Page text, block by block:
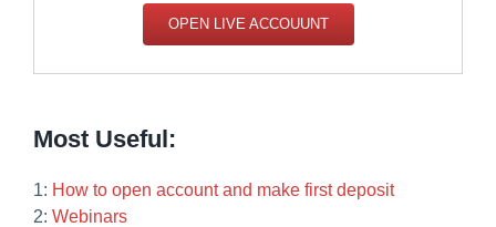
OPEN LIVE ACCOUUNT
Most Useful:
1: How to open account and make first deposit
2: Webinars